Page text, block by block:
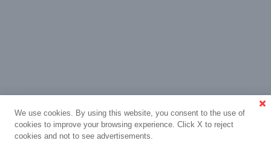
We use cookies. By using this website, you consent to the use of
cookies to improve your browsing experience. Click X to reject
cookies and not to see advertisements.